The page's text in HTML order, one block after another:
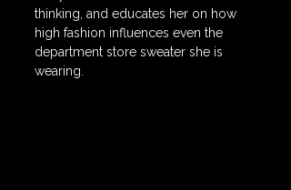
thinking, and educates her on how
high fashion influences even the
department store sweater she is
wearing.